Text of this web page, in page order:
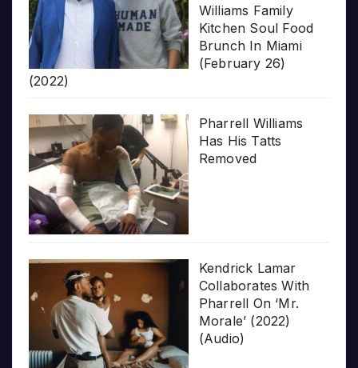
Williams Family
Kitchen Soul Food
Brunch In Miami
(February 26)
(2022)
Pharrell Williams
Has His Tatts
Removed
Kendrick Lamar
Collaborates With
Pharrell On ‘Mr.
Morale’ (2022)
(Audio)